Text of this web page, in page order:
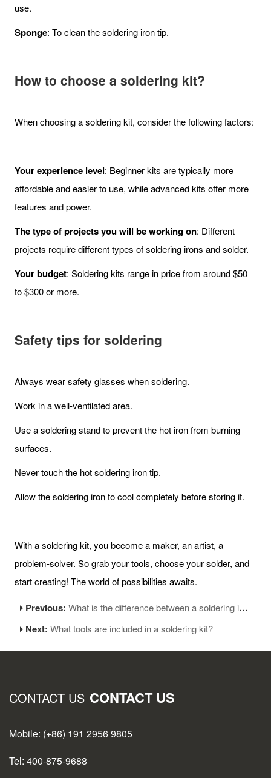
use.
Sponge: To clean the soldering iron tip.
How to choose a soldering kit?
When choosing a soldering kit, consider the following factors:
Your experience level: Beginner kits are typically more
affordable and easier to use, while advanced kits offer more
features and power.
The type of projects you will be working on: Different
projects require different types of soldering irons and solder.
Your budget: Soldering kits range in price from around $50
to $300 or more.
Safety tips for soldering
Always wear safety glasses when soldering.
Work in a well-ventilated area.
Use a soldering stand to prevent the hot iron from burning
surfaces.
Never touch the hot soldering iron tip.
Allow the soldering iron to cool completely before storing it.
With a soldering kit, you become a maker, an artist, a
problem-solver. So grab your tools, choose your solder, and
start creating! The world of possibilities awaits.
Previous:What is the difference between a soldering iron and a soldering gun?
Next:What tools are included in a soldering kit?
CONTACT US CONTACT US
Mobile: (+86) 191 2956 9805
Tel: 400-875-9688